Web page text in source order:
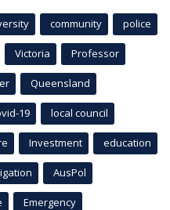
community police
Victoria Professor
Queensland
19 local council
Investment education
AusPol
Emergency